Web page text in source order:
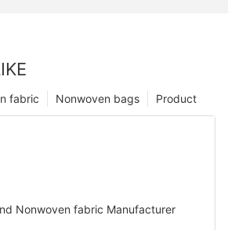
Product
Nonwoven bags
fabric